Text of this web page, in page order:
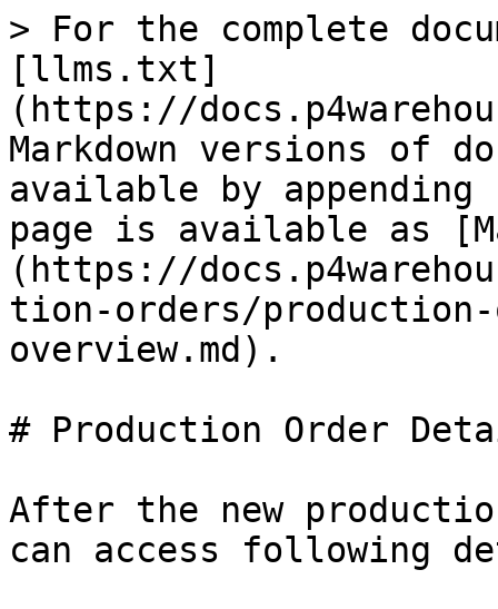
> For the complete
[llms.txt]
(https://
Markdown versions of
available by
page is available as
(https://
tion-orders/
overview.md).
# Production Order
After the new
can access following